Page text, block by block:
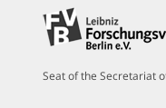
Seat of the Secretariat